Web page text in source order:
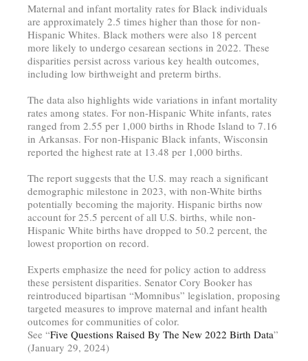
Maternal and infant mortality rates for Black individuals
are approximately 2.5 times higher than those for non-
Hispanic Whites. Black mothers were also 18 percent
more likely to undergo cesarean sections in 2022. These
disparities persist across various key health outcomes,
including low birthweight and preterm births.
The data also highlights wide variations in infant mortality
rates among states. For non-Hispanic White infants, rates
ranged from 2.55 per 1,000 births in Rhode Island to 7.16
in Arkansas. For non-Hispanic Black infants, Wisconsin
reported the highest rate at 13.48 per 1,000 births.
The report suggests that the U.S. may reach a significant
demographic milestone in 2023, with non-White births
potentially becoming the majority. Hispanic births now
account for 25.5 percent of all U.S. births, while non-
Hispanic White births have dropped to 50.2 percent, the
lowest proportion on record.
Experts emphasize the need for policy action to address
these persistent disparities. Senator Cory Booker has
reintroduced bipartisan “Momnibus” legislation, proposing
targeted measures to improve maternal and infant health
outcomes for communities of color.
See “Five Questions Raised By The New 2022 Birth Data”
(January 29, 2024)